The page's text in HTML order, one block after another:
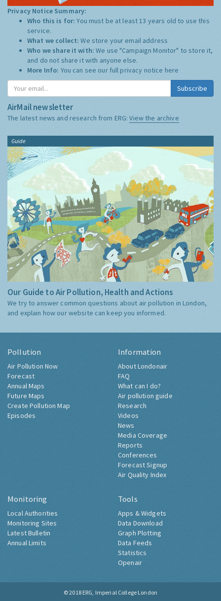
Privacy Notice Summary:
Who this is for:You must be at least 13 years old to use this
service.
What we collect:We store your email address
Who we share it with:We use "Campaign Monitor" to store it,
and do not share it with anyone else.
More Info: You can see our full privacy notice here
Subscribe
AirMail newsletter
The latest news and research from ERG:View the archive
Guide
Our Guide to Air Pollution, Health and Actions
We try to answer common questions about air pollution in London,
and explain how our website can keep you informed.
Pollution
Air Pollution Now
Forecast
Annual Maps
Future Maps
Create Pollution Map
Episodes
Information
About Londonair
FAQ
What can I do?
Air pollution guide
Research
Videos
News
Media Coverage
Reports
Conferences
Forecast Signup
Air Quality Index
Monitoring
Local Authorities
Monitoring Sites
Latest Bulletin
Annual Limits
Tools
Apps & Widgets
Data Download
Graph Plotting
Data Feeds
Statistics
Openair
© 2018 ERG, Imperial College London